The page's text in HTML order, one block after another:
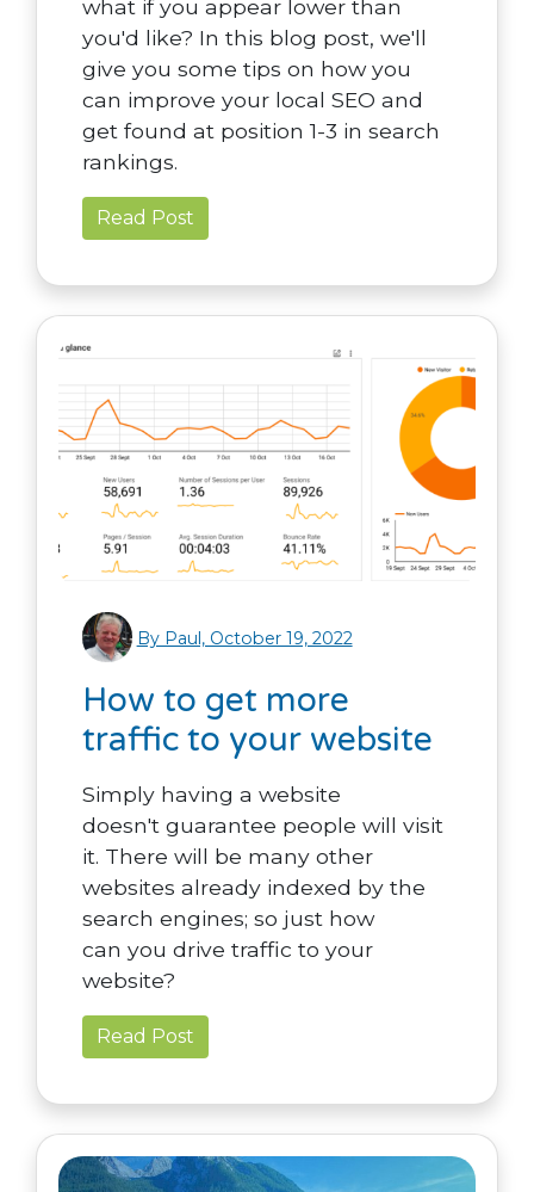
what if you appear lower than
you'd like? In this blog post, we'll
give you some tips on how you
can improve your local SEO and
get found at position 1-3 in search
rankings.
Read Post
By Paul, October 19, 2022
How to get more
traffic to your website
Simply having a website
doesn't guarantee people will visit
it. There will be many other
websites already indexed by the
search engines; so just how
can you drive traffic to your
website?
Read Post